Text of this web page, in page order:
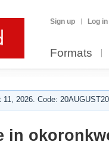
Sign up Log in
Formats
2026. Code:
in